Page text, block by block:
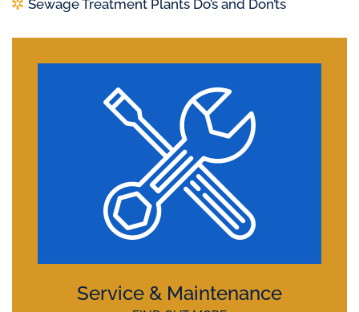
Sewage Treatment Plants Do’s and Don’ts
Service & Maintenance